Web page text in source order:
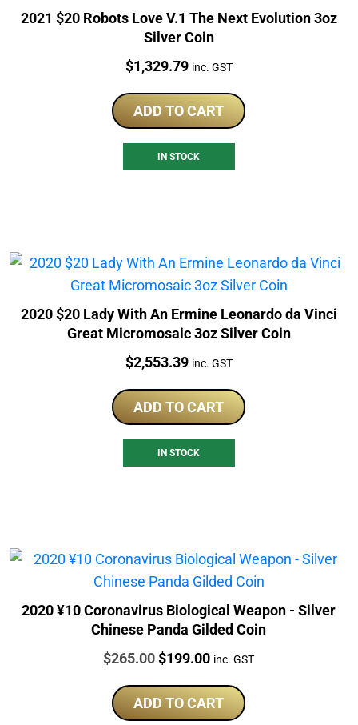
2021 $20 Robots Love V.1 The Next Evolution 3oz
Silver Coin
Price:
$1,329.79 inc. GST
ADD TO CART
IN STOCK
2020 $20 Lady With An Ermine Leonardo da Vinci
Great Micromosaic 3oz Silver Coin
Price:
$2,553.39 inc. GST
ADD TO CART
IN STOCK
2020 ¥10 Coronavirus Biological Weapon - Silver
Chinese Panda Gilded Coin
Price:
$265.00Original
was:
$199.00Current
is:
inc. GST
ADD TO CART